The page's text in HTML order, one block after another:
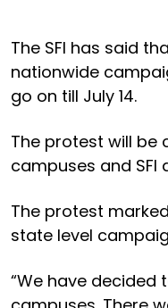
The SFI has said
nationwide
go on till July 14.
The protest will be
campuses and SFI
The protest
state level
“We have decided